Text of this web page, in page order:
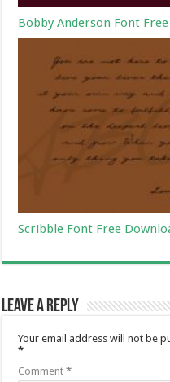
Bobby Anderson Font
Scribble Font Free
Leave a Reply
Your email address will not be
*
Comment*